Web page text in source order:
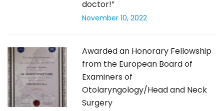
doctor!”
November 10, 2022
Awarded an Honorary Fellowship
from the European Board of
Examiners of
Otolaryngology/Head and Neck
Surgery